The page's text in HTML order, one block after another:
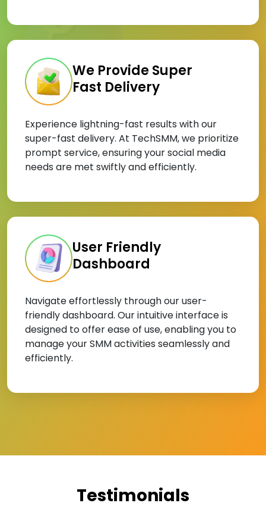
We Provide Super
Fast Delivery
Experience lightning-fast results with our
super-fast delivery. At TechSMM, we prioritize
prompt service, ensuring your social media
needs are met swiftly and efficiently.
User Friendly
Dashboard
Navigate effortlessly through our user-
friendly dashboard. Our intuitive interface is
designed to offer ease of use, enabling you to
manage your SMM activities seamlessly and
efficiently.
Testimonials